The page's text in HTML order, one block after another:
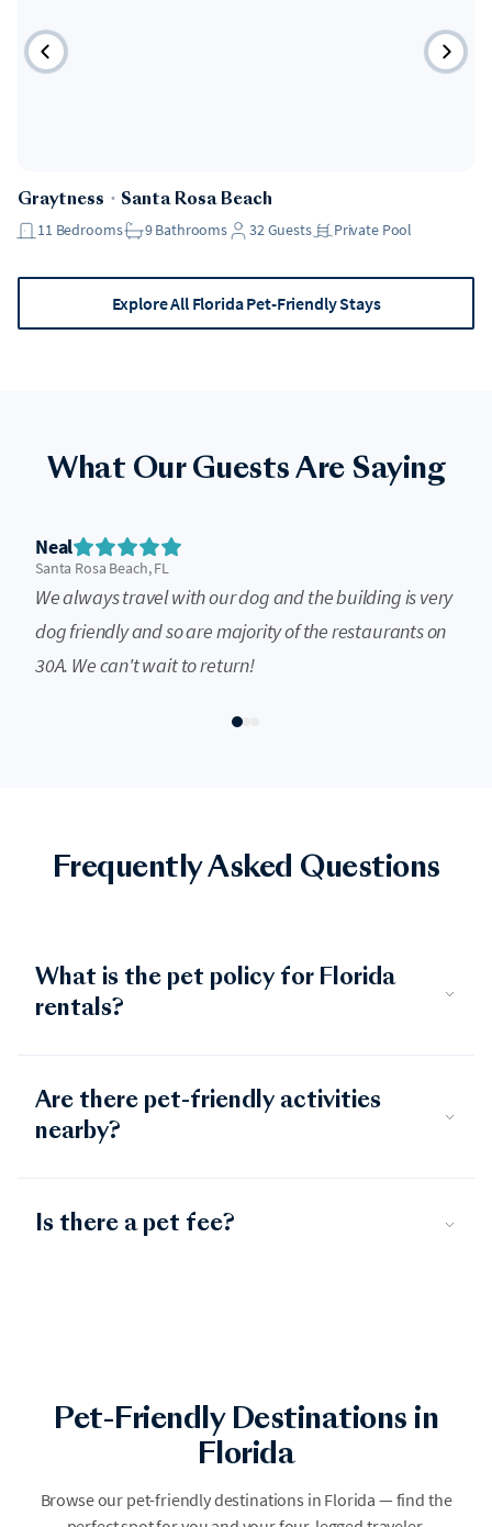
Pet Friendly
Graytness ・ Santa Rosa Beach
11 Bedrooms 9 Bathrooms 32Guests Private Pool
Explore All Florida Pet-Friendly Stays
What Our Guests Are Saying
Neal
Santa Rosa Beach, FL
We always travel with our dog and the building is very
dog friendly and so are majority of the restaurants on
30A. We can't wait to return!
Frequently Asked Questions
What is the pet policy for Florida
rentals?
Are there pet-friendly activities
nearby?
Is there a pet fee?
Pet-Friendly Destinations in
Florida
Browse our pet-friendly destinations in Florida — find the
Destin
Emerald Coast 30A